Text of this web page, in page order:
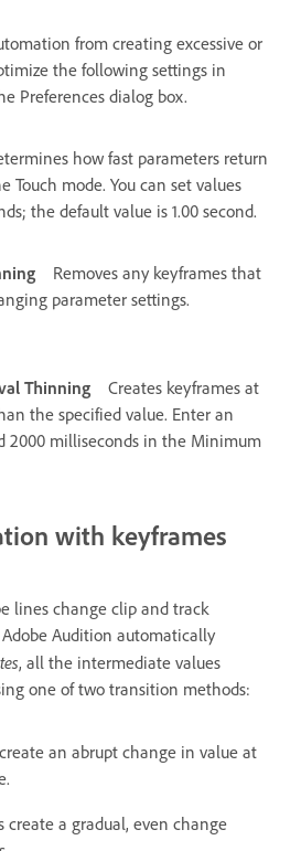
from creating excessive or
the following settings in
Preferences dialog box.
how fast parameters return
Touch mode. You can set values
the default value is 1.00 second.
Removes any keyframes that
parameter settings.
Thinning
Creates keyframes at
the specified value. Enter an
2000 milliseconds in the Minimum
with keyframes
lines change clip and track
Audition automatically
, all the intermediate values
one of two transition methods:
an abrupt change in value at
create a gradual, even change